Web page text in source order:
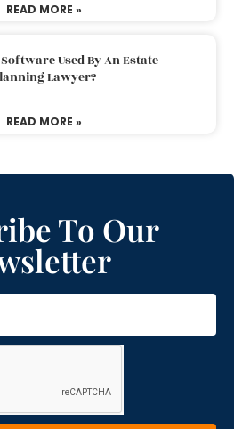
READ MORE »
Used By An Estate
Lawyer?
READ MORE »
To Our